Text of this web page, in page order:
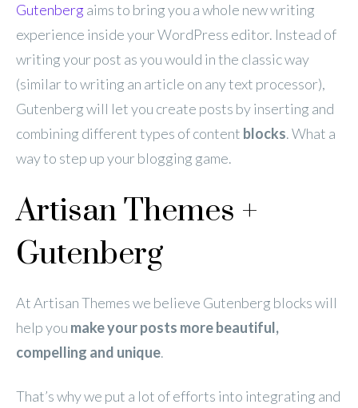
Gutenberg aims to bring you a whole new writing
experience inside your WordPress editor. Instead of
writing your post as you would in the classic way
(similar to writing an article on any text processor),
Gutenberg will let you create posts by inserting and
combining different types of content blocks. What a
way to step up your blogging game.
Artisan Themes +
Gutenberg
At Artisan Themes we believe Gutenberg blocks will
help you make your posts more beautiful,
compelling and unique.
That’s why we put a lot of efforts into integrating and